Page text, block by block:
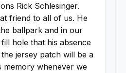
Rick Schlesinger.
friend to all of us. He
ballpark and in our
hole that his absence
jersey patch will be a
memory whenever we